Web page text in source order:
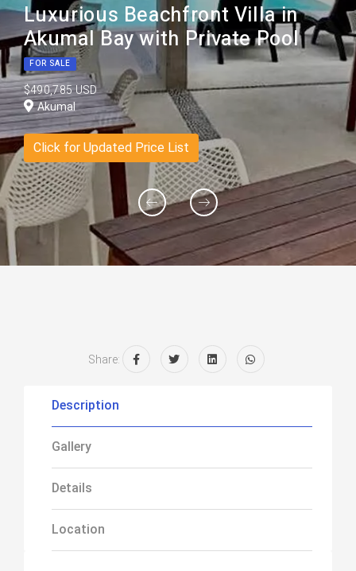
Luxurious Beachfront Villa in
Akumal Bay with Private Pool
FOR SALE
$490,785 USD
Akumal
Click for Updated Price List
Share:
Description
Gallery
Details
Location